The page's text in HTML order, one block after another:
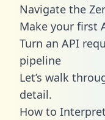
Navigate the
Make your first
Turn an API
pipeline
Let’s walk
detail.
How to